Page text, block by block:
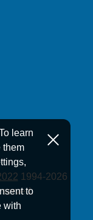
learn
them
to
with
1994-2026